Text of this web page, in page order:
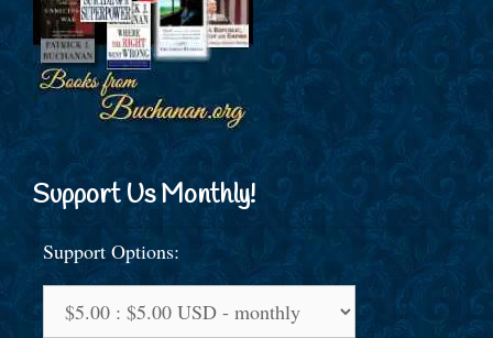
Support Us Monthly!
Support Options: